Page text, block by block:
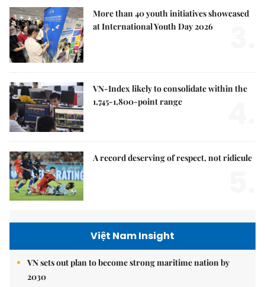
More than 40 youth initiatives showcased
at International Youth Day 2026
VN-Index likely to consolidate within the
1,745-1,800-point range
A record deserving of respect, not ridicule
Việt Nam Insight
VN sets out plan to become strong maritime nation by
2030